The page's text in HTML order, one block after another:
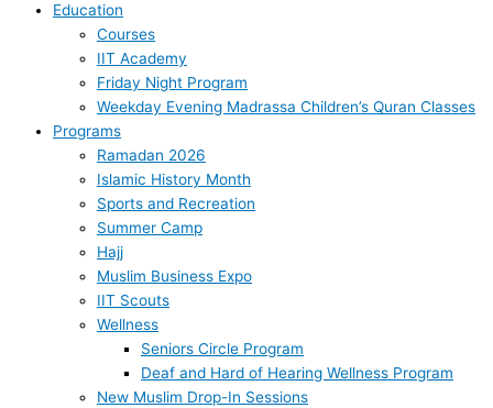
Education
Courses
IIT Academy
Friday Night Program
Weekday Evening Madrassa Children’s Quran Classes
Programs
Ramadan 2026
Islamic History Month
Sports and Recreation
Summer Camp
Hajj
Muslim Business Expo
IIT Scouts
Wellness
Seniors Circle Program
Deaf and Hard of Hearing Wellness Program
New Muslim Drop-In Sessions